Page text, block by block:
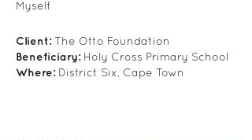
Myself
Client:
The Otto Foundation
Beneficiary: Holy Cross Primary School
Where: District Six, Cape Town